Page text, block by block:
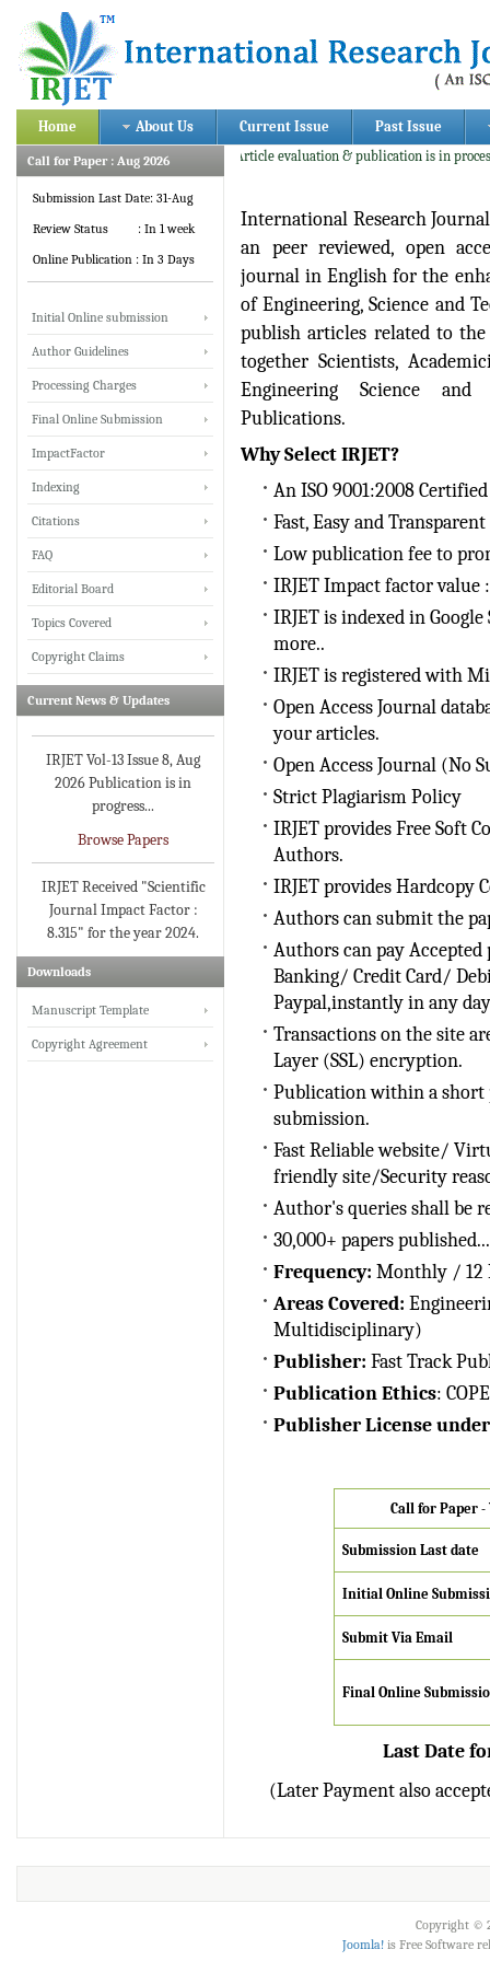
Home About Us Current Issue
Past Issue
Current Update: Article evaluation & publication is in process
International Research
an peer reviewed, open
journal in English for the
of Engineering, Science and
publish articles related to
together Scientists,
Engineering Science and
Publications.
Why Select IRJET?
An ISO 9001:2008
Fast, Easy and
Low publication fee to
IRJET Impact factor value
IRJET is indexed in
more..
IRJET is registered with
Open Access Journal
your articles.
Open Access Journal (No
Strict Plagiarism Policy
IRJET provides Free Soft
Authors.
IRJET provides Hardcopy
Authors can submit the
Authors can pay
Banking/ Credit Card/
Paypal,instantly in any
Transactions on the site
Layer (SSL) encryption.
Publication within a short
submission.
Fast Reliable website/
friendly site/Security
Author's queries shall be
30,000+ papers published...
Frequency: Monthly / 12
Areas Covered:
Multidisciplinary)
Publisher: Fast Track
Publication Ethics:
Publisher License
Call for Paper -
Submission Last date
Initial Online
Submit Via Email
Final Online
Last Date
(Later Payment also
Call for Paper : Aug 2026
Submission Last Date: 31-Aug
Review Status : In 1 week
Online Publication : In 3 Days
Initial Online submission
Author Guidelines
Processing Charges
Final Online Submission
ImpactFactor
Indexing
Citations
FAQ
Editorial Board
Topics Covered
Copyright Claims
Current News & Updates
IRJET invites paper from
various Engineering &
Technology,Science
disciplines for Volume 13
Issue 8 (Aug-2026)
Submit Now
IRJET Vol-13 Issue 8, Aug
2026 Publication is in
IRJET Received "Scientific
Journal Impact Factor :
8.315" for the year 2024.
Verify Here
IRJET Received ISO
9001:2008 certificate of
registration for its Quality
IRJET Vol-13 Issue 8, Aug
Downloads
Manuscript Template
Copyright Agreement
Copyright ©
Joomla! is Free Software